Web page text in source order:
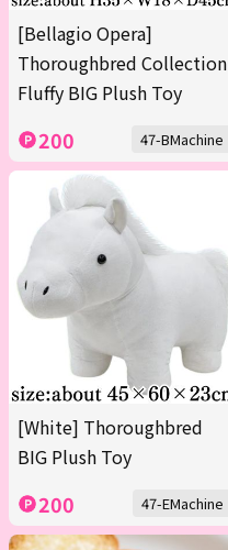
[Bellagio Opera]
Thoroughbred Collection
Fluffy BIG Plush Toy
200 47-BMachine
[White] Thoroughbred
BIG Plush Toy
200 47-EMachine